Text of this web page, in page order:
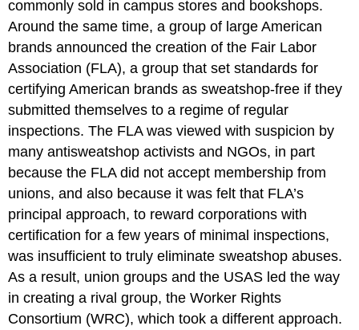
commonly sold in campus stores and bookshops.
Around the same time, a group of large American
brands announced the creation of the Fair Labor
Association (FLA), a group that set standards for
certifying American brands as sweatshop-free if they
submitted themselves to a regime of regular
inspections. The FLA was viewed with suspicion by
many antisweatshop activists and NGOs, in part
because the FLA did not accept membership from
unions, and also because it was felt that FLA’s
principal approach, to reward corporations with
certification for a few years of minimal inspections,
was insufficient to truly eliminate sweatshop abuses.
As a result, union groups and the USAS led the way
in creating a rival group, the Worker Rights
Consortium (WRC), which took a different approach.